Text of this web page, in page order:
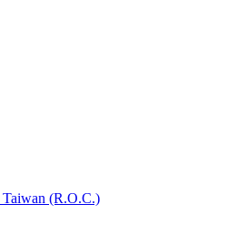
(R.O.C.)